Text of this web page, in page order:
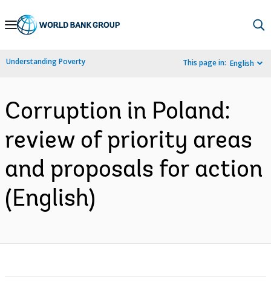
Skip
Navigation
Understanding Poverty This page in: English
Corruption in Poland:
review of priority areas
and proposals for action
(English)